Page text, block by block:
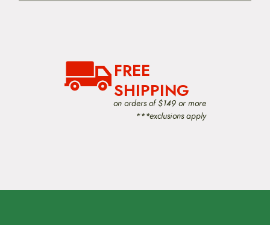
FREE
SHIPPING
on orders of $149 or more
***exclusions apply